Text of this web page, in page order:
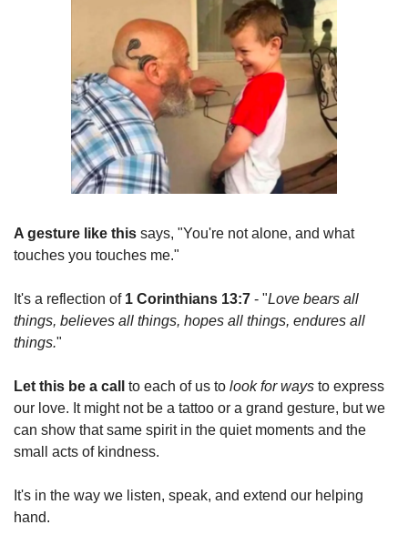
A gesture like this says, "You're not alone, and what
touches you touches me."
It's a reflection of 1 Corinthians 13:7 - "Love bears all
things, believes all things, hopes all things, endures all
things."
Let this be a call to each of us to look for ways to express
our love. It might not be a tattoo or a grand gesture, but we
can show that same spirit in the quiet moments and the
small acts of kindness.
It's in the way we listen, speak, and extend our helping
hand.